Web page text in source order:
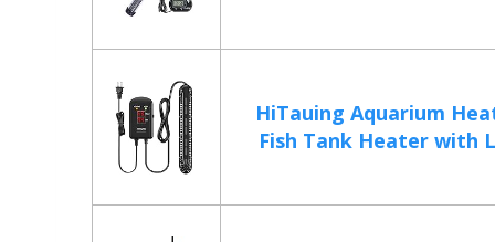
HiTauing Aquarium
Fish Tank Heater with